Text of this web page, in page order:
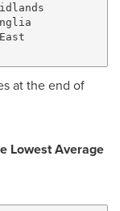
at the end of
Lowest Average